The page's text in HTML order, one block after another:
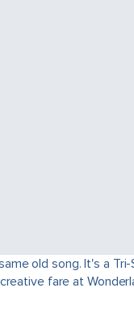
old song. It's a
fare at